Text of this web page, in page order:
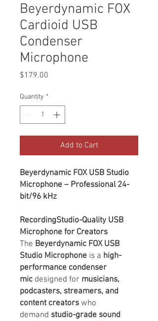
Beyerdynamic FOX
Cardioid USB
Condenser
Microphone
$179.00
Quantity *
Add to Cart
Beyerdynamic FOX USB Studio
Microphone – Professional 24-
bit/96 kHz
RecordingStudio-Quality USB
Microphone for Creators
The Beyerdynamic FOX USB
Studio Microphone is a high-
performance condenser
mic designed for musicians,
podcasters, streamers, and
content creators who
demand studio-grade sound